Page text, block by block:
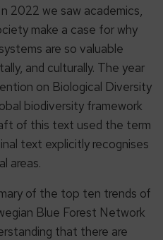
2022 we saw academics,
make a case for why
are so valuable
and culturally. The year
on Biological Diversity
biodiversity framework
of this text used the term
text explicitly recognises
areas.
of the top ten trends of
Blue Forest Network
that there are